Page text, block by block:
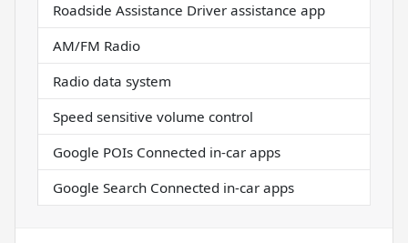
Roadside Assistance Driver assistance app
AM/FM Radio
Radio data system
Speed sensitive volume control
Google POIs Connected in-car apps
Google Search Connected in-car apps